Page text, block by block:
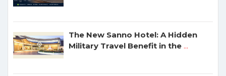
The New Sanno Hotel: A Hidden
Military Travel Benefit in the ...